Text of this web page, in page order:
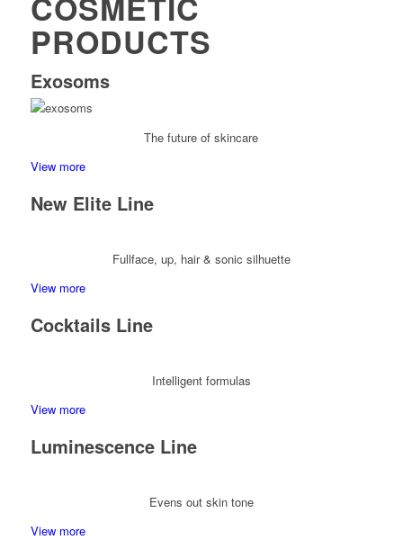
PRODUCTS
Exosoms
The future of skincare
View more
New Elite Line
Fullface, up, hair & sonic silhuette
View more
Cocktails Line
Intelligent formulas
View more
Luminescence Line
Evens out skin tone
View more